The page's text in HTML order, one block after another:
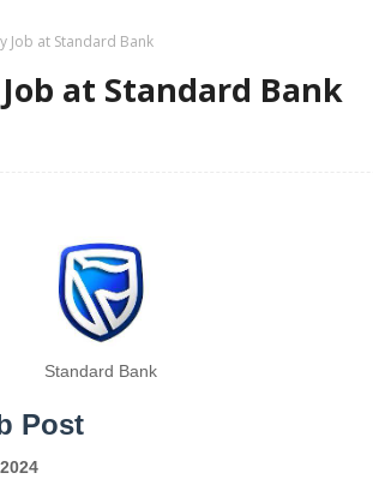
Job at Standard Bank
at Standard Bank
Standard Bank
Post